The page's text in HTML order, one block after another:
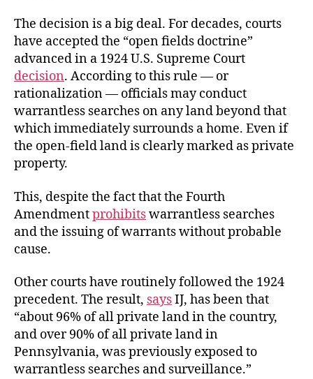
The decision is a big deal. For decades, courts
have accepted the “open fields doctrine”
advanced in a 1924 U.S. Supreme Court
decision. According to this rule — or
rationalization — officials may conduct
warrantless searches on any land beyond that
which immediately surrounds a home. Even if
the open-field land is clearly marked as private
property.
This, despite the fact that the Fourth
Amendmentprohibitswarrantless searches
and the issuing of warrants without probable
cause.
Other courts have routinely followed the 1924
precedent. The result, saysIJ, has been that
“about 96% of all private land in the country,
and over 90% of all private land in
Pennsylvania, was previously exposed to
warrantless searches and surveillance.”